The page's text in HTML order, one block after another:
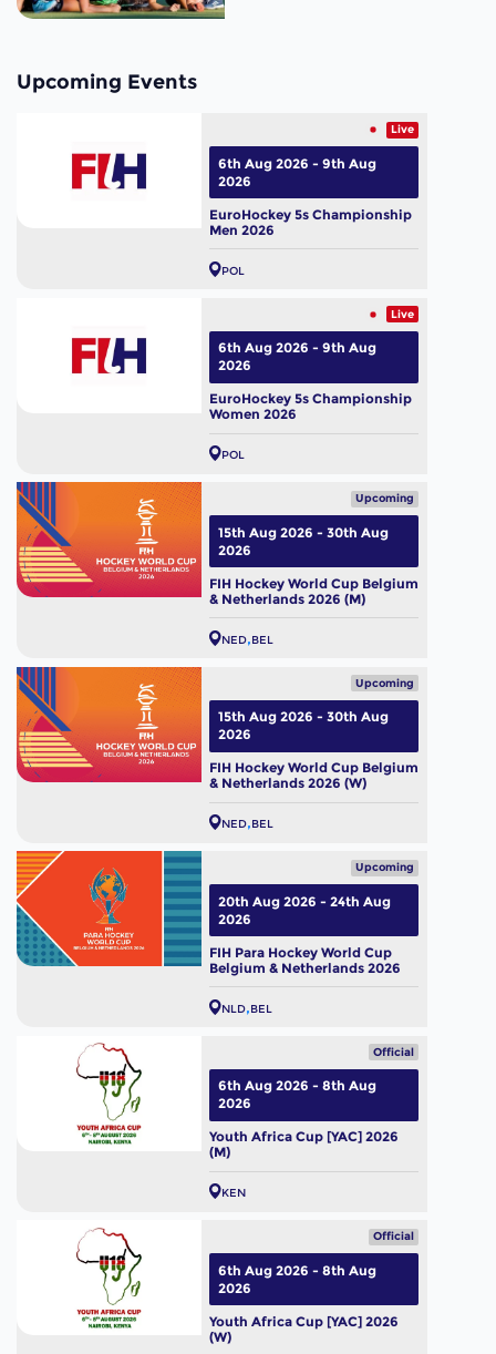
Upcoming Events
Live
EuroHockey 5s Championship
Men 2026
POL
6th Aug 2026 - 9th Aug
2026
Live
EuroHockey 5s Championship
Women 2026
POL
6th Aug 2026 - 9th Aug
2026
Upcoming
FIH Hockey World Cup Belgium
& Netherlands 2026 (M)
NED BEL
15th Aug 2026 - 30th Aug
2026
Upcoming
FIH Hockey World Cup Belgium
& Netherlands 2026 (W)
NED BEL
15th Aug 2026 - 30th Aug
2026
Upcoming
FIH Para Hockey World Cup
Belgium & Netherlands 2026
NLD BEL
20th Aug 2026 - 24th Aug
2026
Official
Youth Africa Cup [YAC] 2026
(M)
KEN
6th Aug 2026 - 8th Aug
2026
Official
Youth Africa Cup [YAC] 2026
(W)
6th Aug 2026 - 8th Aug
2026